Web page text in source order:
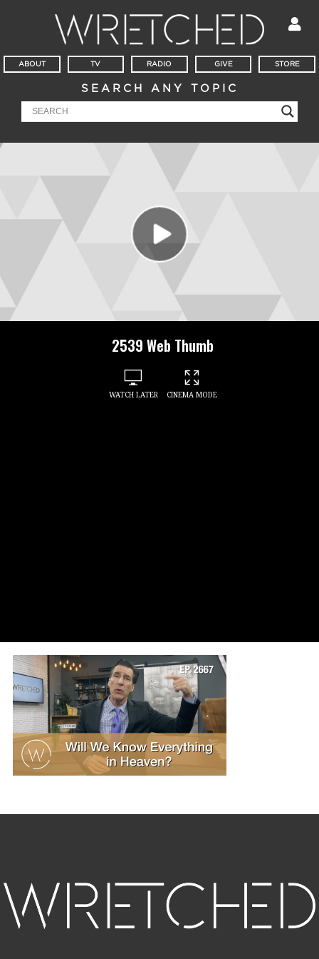
ABOUT TV RADIO GIVE STORE
SEARCH ANY TOPIC
2539 Web Thumb
WATCH LATER CINEMA MODE